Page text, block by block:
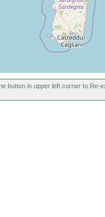
button in upper left corner to Re-